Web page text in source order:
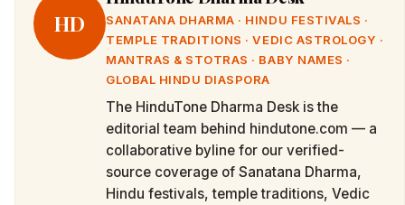
HD
SANATANA DHARMA · HINDU FESTIVALS ·
TEMPLE TRADITIONS · VEDIC ASTROLOGY ·
MANTRAS & STOTRAS · BABY NAMES ·
GLOBAL HINDU DIASPORA
The HinduTone Dharma Desk is the
editorial team behind hindutone.com — a
collaborative byline for our verified-
source coverage of Sanatana Dharma,
Hindu festivals, temple traditions, Vedic